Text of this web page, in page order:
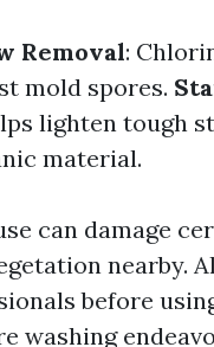
Removal:
mold spores.
lighten tough
material.
can damage
nearby.
before
washing